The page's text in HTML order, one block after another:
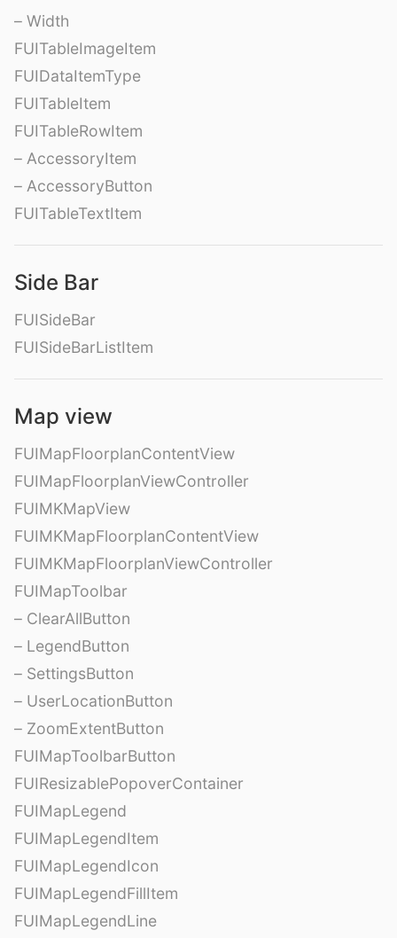
– Width
FUITableImageItem
FUIDataItemType
FUITableItem
FUITableRowItem
– AccessoryItem
– AccessoryButton
FUITableTextItem
Side Bar
FUISideBar
FUISideBarListItem
Map view
FUIMapFloorplanContentView
FUIMapFloorplanViewController
FUIMKMapView
FUIMKMapFloorplanContentView
FUIMKMapFloorplanViewController
FUIMapToolbar
– ClearAllButton
– LegendButton
– SettingsButton
– UserLocationButton
– ZoomExtentButton
FUIMapToolbarButton
FUIResizablePopoverContainer
FUIMapLegend
FUIMapLegendItem
FUIMapLegendIcon
FUIMapLegendFillItem
FUIMapLegendLine